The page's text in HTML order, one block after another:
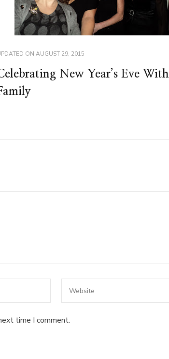
ON AUGUST 29, 2015
New Year’s Eve With
time I comment.